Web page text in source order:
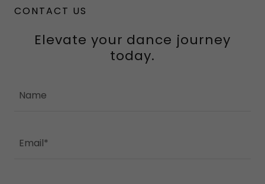
CONTACT US
Elevate your dance journey
today.
Name
Email*